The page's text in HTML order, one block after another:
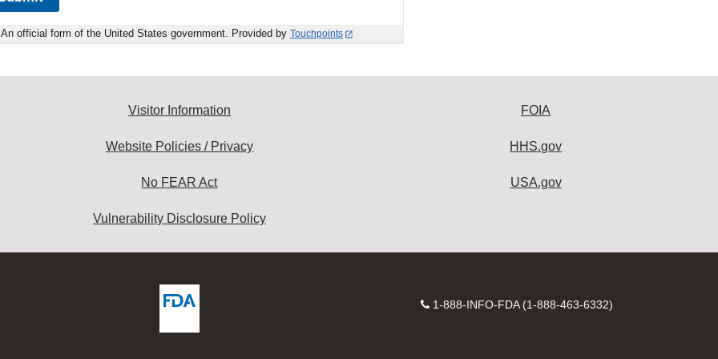
An official form of the United States government. Provided by Touchpoints
Visitor Information
Website Policies / Privacy
No FEAR Act
Vulnerability Disclosure Policy
FOIA
HHS.gov
USA.gov
Contact
1-888-INFO-FDA (1-888-463-6332)